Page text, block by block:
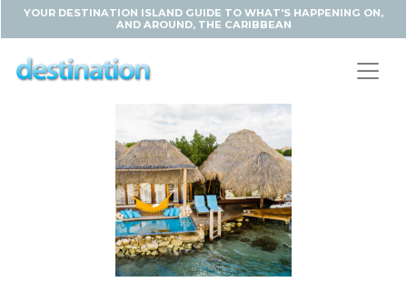
YOUR DESTINATION ISLAND GUIDE TO WHAT'S HAPPENING ON,
AND AROUND, THE CARIBBEAN